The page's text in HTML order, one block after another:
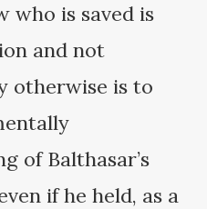
who is saved is
and not
otherwise is to
of Balthasar’s
if he held, as a